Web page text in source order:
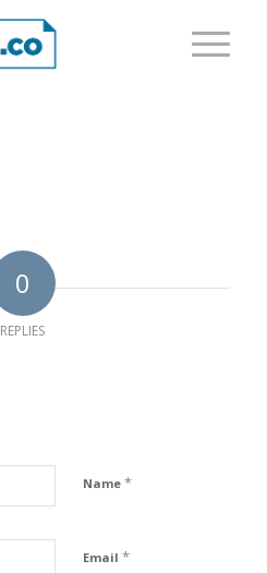
0
REPLIES
Name *
Email *